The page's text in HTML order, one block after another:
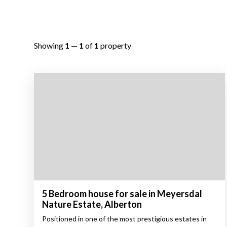
Showing 1 — 1 of 1 property
5 Bedroom house for sale in Meyersdal
Nature Estate, Alberton
Positioned in one of the most prestigious estates in